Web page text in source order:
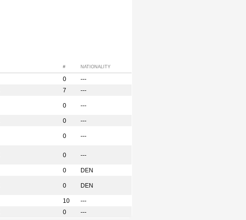
# NATIONALITY
0
---
7
---
0 ---
0
---
0 ---
0 ---
0
DEN
0 DEN
10
---
0 ---